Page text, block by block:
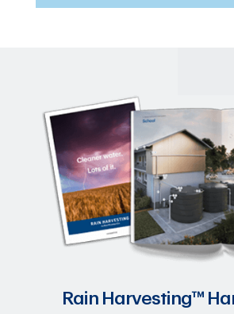
Rain Harvesting™